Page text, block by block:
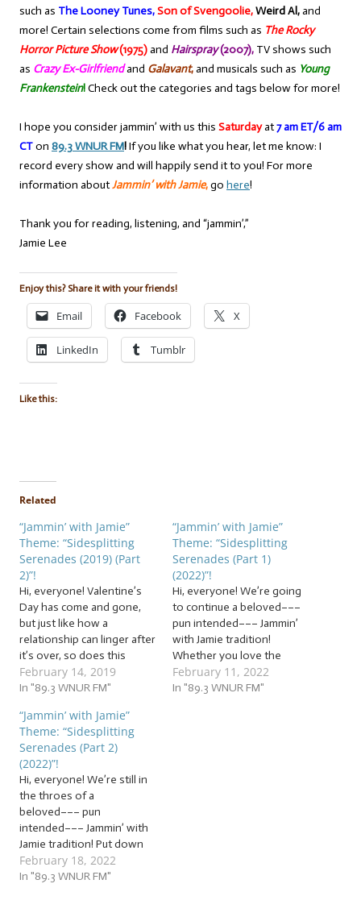
such as The Looney Tunes,Son of Svengoolie,Weird Al,and
more! Certain selections come from films such as The Rocky
Horror Picture Show(1975)and Hairspray(2007), TV shows such
as Crazy Ex-Girlfriendand Galavant,and musicals such as Young
Frankenstein!Check out the categories and tags below for more!
I hope you consider jammin’ with us this Saturdayat7 am ET/6 am
CTon 89.3 WNUR FM!If you like what you hear, let me know: I
record every show and will happily send it to you! For more
information aboutJammin’ with Jamie,go here!
Thank you for reading, listening, and “jammin’,”
Jamie Lee
Enjoy this? Share it with your friends!
Email Facebook X
LinkedIn Tumblr
Like this:
Related
“Jammin’ with Jamie”
Theme: “Sidesplitting
Serenades (2019) (Part
2)”!
Hi, everyone! Valentine’s
Day has come and gone,
but just like how a
relationship can linger after
it’s over, so does this
twisted Jammin’ with Jamie
theme… … “Sidesplitting
This week, we’ll be jammin’
to even more the funniest
love songs we can find! In
the…
February 14, 2019
In "89.3 WNUR FM"
“Jammin’ with Jamie”
Theme: “Sidesplitting
Serenades (Part 1)
(2022)”!
Hi, everyone! We’re going
to continue a beloved–––
pun intended––– Jammin’
with Jamie tradition!
Whether you love the
upcoming holiday with all
your bleeding heart or
February 11, 2022
In "89.3 WNUR FM"
“Jammin’ with Jamie”
Theme: “Sidesplitting
Serenades (Part 2)
(2022)”!
Hi, everyone! We’re still in
the throes of a
beloved––– pun
intended––– Jammin’ with
Jamie tradition! Put down
some cushions to land on,
because we’re going to
February 18, 2022
In "89.3 WNUR FM"